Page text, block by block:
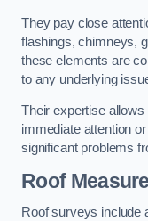
They pay close
flashings, chimneys,
these elements are
to any underlying
Their expertise
immediate attention
significant problems
Roof
Roof surveys